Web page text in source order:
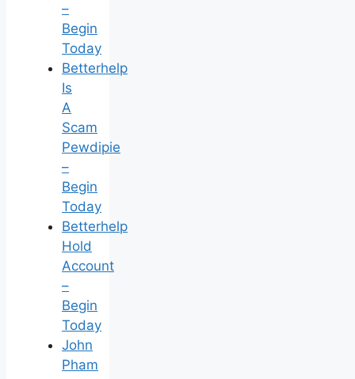
–
Begin
Today
Betterhelp
Is
A
Scam
Pewdipie
–
Begin
Today
Betterhelp
Hold
Account
–
Begin
Today
John
Pham